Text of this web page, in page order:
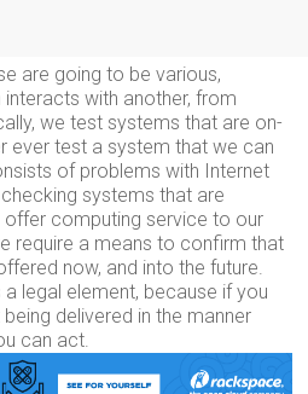
are going to be various,
with another, from
we test systems that are on-
ever test a system that we can
of problems with Internet
systems that are
computing service to our
require a means to confirm that
now, and into the future.
legal element, because if you
delivered in the manner
can act.